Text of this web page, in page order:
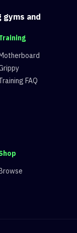
and
FAQ